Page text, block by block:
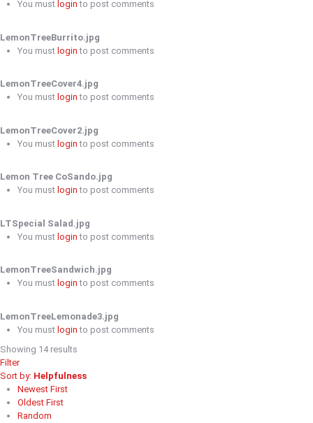
You must login to post comments
LemonTreeBurrito.jpg
You must login to post comments
LemonTreeCover4.jpg
You must login to post comments
LemonTreeCover2.jpg
You must login to post comments
Lemon Tree CoSando.jpg
You must login to post comments
LTSpecial Salad.jpg
You must login to post comments
LemonTreeSandwich.jpg
You must login to post comments
LemonTreeLemonade3.jpg
You must login to post comments
Showing 14 results
Filter
Sort by: Helpfulness
Newest First
Oldest First
Random